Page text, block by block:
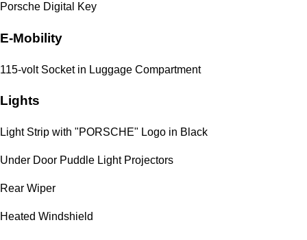
Porsche Digital Key
E-Mobility
115-volt Socket in Luggage Compartment
Lights
Light Strip with "PORSCHE" Logo in Black
Under Door Puddle Light Projectors
Rear Wiper
Heated Windshield